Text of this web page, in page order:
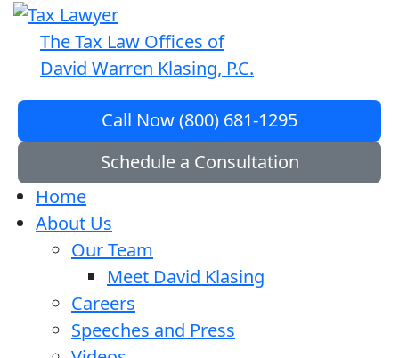
The Tax Law Offices of
David Warren Klasing, P.C.
Call Now (800) 681-1295
Schedule a Consultation
Home
About Us
Our Team
Meet David Klasing
Careers
Speeches and Press